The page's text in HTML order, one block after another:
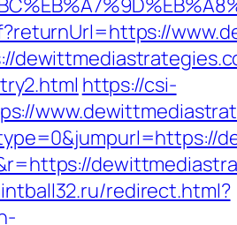
https://csi-
redirect.html?